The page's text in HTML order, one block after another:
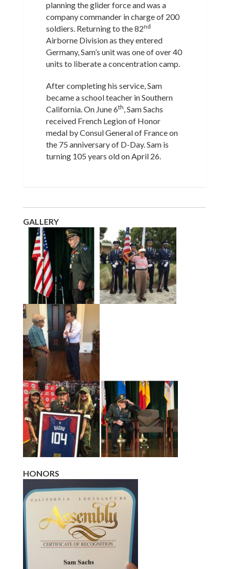
planning the glider force and was a
company commander in charge of 200
soldiers. Returning to the 82nd
Airborne Division as they entered
Germany, Sam’s unit was one of over 40
units to liberate a concentration camp.
After completing his service, Sam
became a school teacher in Southern
California. On June 6th , Sam Sachs
received French Legion of Honor
medal by Consul General of France on
the 75 anniversary of D-Day. Sam is
turning 105 years old on April 26.
GALLERY
HONORS